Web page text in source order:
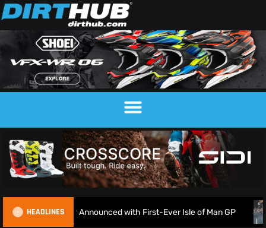
HEADLINES
Calendar Announced with First-Ever Isle of Man GP